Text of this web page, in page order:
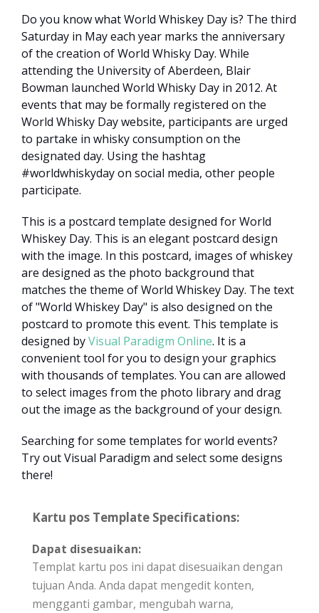
Do you know what World Whiskey Day is? The third
Saturday in May each year marks the anniversary
of the creation of World Whisky Day. While
attending the University of Aberdeen, Blair
Bowman launched World Whisky Day in 2012. At
events that may be formally registered on the
World Whisky Day website, participants are urged
to partake in whisky consumption on the
designated day. Using the hashtag
#worldwhiskyday on social media, other people
participate.
This is a postcard template designed for World
Whiskey Day. This is an elegant postcard design
with the image. In this postcard, images of whiskey
are designed as the photo background that
matches the theme of World Whiskey Day. The text
of "World Whiskey Day" is also designed on the
postcard to promote this event. This template is
designed byVisual Paradigm Online. It is a
convenient tool for you to design your graphics
with thousands of templates. You can are allowed
to select images from the photo library and drag
out the image as the background of your design.
Searching for some templates for world events?
Try out Visual Paradigm and select some designs
there!
Kartu pos Template Specifications:
Dapat disesuaikan:
Templat kartu pos ini dapat disesuaikan dengan
tujuan Anda. Anda dapat mengedit konten,
mengganti gambar, mengubah warna,